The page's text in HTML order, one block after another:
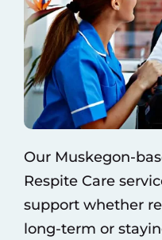
Our Muskegon-
Respite Care
support whether
long-term or